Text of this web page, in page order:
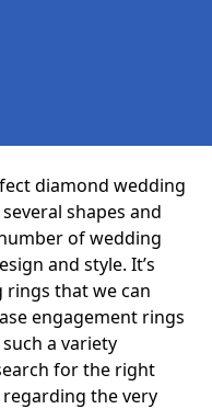
diamond wedding
shapes and
of wedding
and style. It’s
rings that we can
engagement rings
a variety
for the right
the very